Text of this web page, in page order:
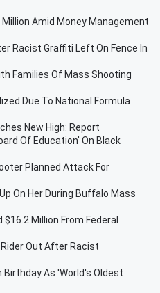
Amid Money Management
Racist Graffiti Left On Fence In
Families Of Mass Shooting
Due To National Formula
New High: Report
Of Education' On Black
Planned Attack For
On Her During Buffalo Mass
Million From Federal
Out After Racist
As 'World's Oldest